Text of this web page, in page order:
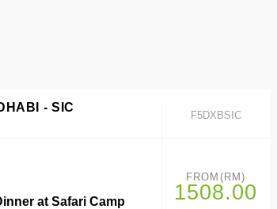
- SIC
F5DXBSIC
at Safari Camp
FROM(RM)
1508.00